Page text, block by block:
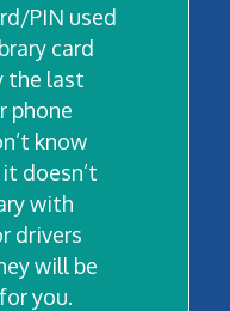
PIN used
card
the last
phone
know
doesn’t
with
drivers
will be
you.